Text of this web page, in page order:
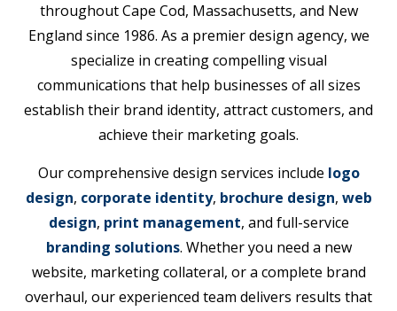
throughout Cape Cod, Massachusetts, and New
England since 1986. As a premier design agency, we
specialize in creating compelling visual
communications that help businesses of all sizes
establish their brand identity, attract customers, and
achieve their marketing goals.
Our comprehensive design services include logo
design, corporate identity, brochure design, web
design, print management, and full-service
branding solutions. Whether you need a new
website, marketing collateral, or a complete brand
overhaul, our experienced team delivers results that